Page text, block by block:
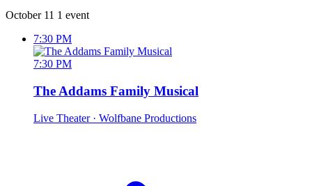
October 11 1 event
7:30 PM
7:30 PM
The Addams Family Musical
Live Theater · Wolfbane Productions